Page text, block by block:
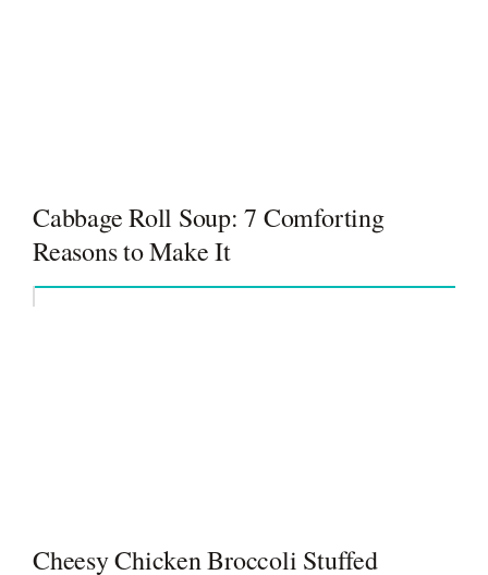
Cabbage Roll Soup: 7 Comforting
Reasons to Make It
Cheesy Chicken Broccoli Stuffed